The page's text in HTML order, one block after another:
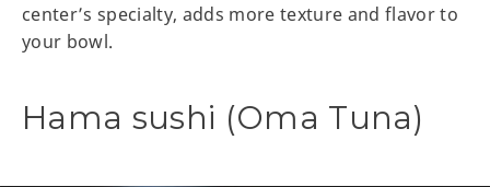
center’s specialty, adds more texture and flavor to
your bowl.
Hama sushi (Oma Tuna)